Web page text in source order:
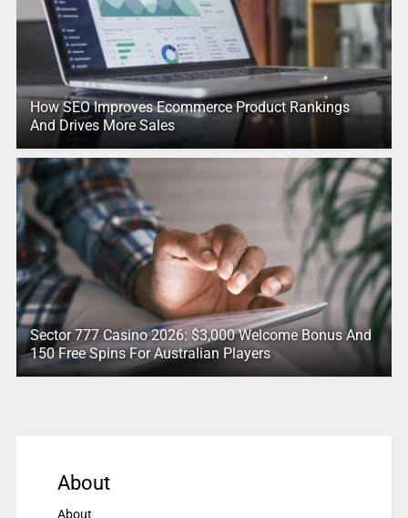
How SEO Improves Ecommerce Product Rankings
And Drives More Sales
Sector 777 Casino 2026: $3,000 Welcome Bonus And
150 Free Spins For Australian Players
About
About